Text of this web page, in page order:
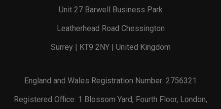
Unit 27 Barwell Business Park
Leatherhead Road Chessington
Surrey | KT9 2NY | United Kingdom
England and Wales Registration Number: 2756321
Registered Office: 1 Blossom Yard, Fourth Floor, London,